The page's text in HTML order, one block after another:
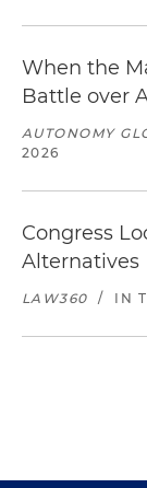
When the
Battle over
AUTONOMY
2026
Congress
Alternatives
LAW360 / IN